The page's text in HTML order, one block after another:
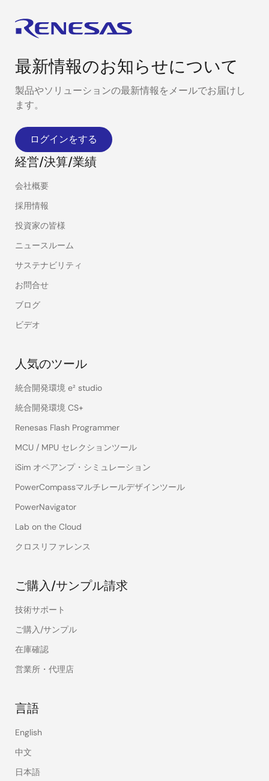
最新情報のお知らせについて
製品やソリューションの最新情報をメールでお届けし
ます。
ログインをする
経営/決算/業績
会社概要
採用情報
投資家の皆様
ニュースルーム
サステナビリティ
お問合せ
ブログ
ビデオ
人気のツール
統合開発環境 e² studio
統合開発環境 CS+
Renesas Flash Programmer
MCU / MPU セレクションツール
iSim オペアンプ・シミュレーション
PowerCompassマルチレールデザインツール
PowerNavigator
Lab on the Cloud
クロスリファレンス
ご購入/サンプル請求
技術サポート
ご購入/サンプル
在庫確認
営業所・代理店
言語
English
中文
日本語